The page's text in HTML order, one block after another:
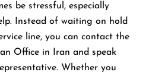
be stressful, especially
Instead of waiting on hold
line, you can contact the
Office in Iran and speak
Whether you